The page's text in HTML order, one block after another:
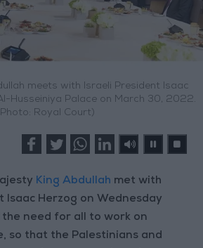
meets with Israeli President Isaac
Husseiniya Palace on March 30, 2022.
Royal Court)
King Abdullah met with
Isaac Herzog on Wednesday
need for all to work on
so that the Palestinians and